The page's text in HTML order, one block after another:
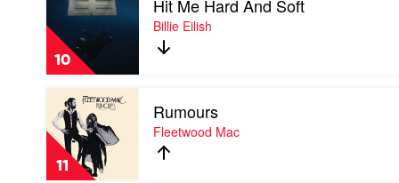
McRae
10
video
Me
Hard
And
Soft
Billie
Eilish
Hit Me Hard And Soft
Billie Eilish
11
Play
video
Rumours
by
Fleetwood
Mac
Rumours
Fleetwood Mac